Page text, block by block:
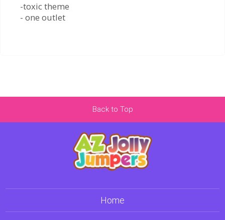
-toxic theme
- one outlet
Back to Top
Home